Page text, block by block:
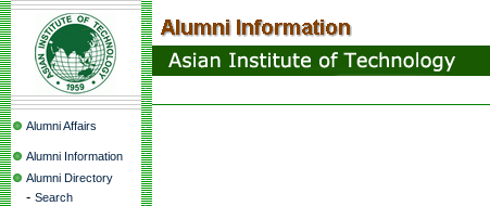
Alumni Affairs
Alumni Information
Alumni Directory
- Search